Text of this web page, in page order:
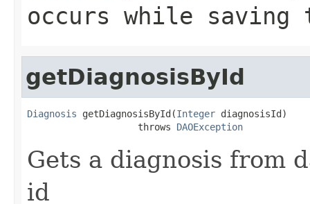
occurs while saving
getDiagnosisById
Diagnosis getDiagnosisById(Integer diagnosisId)
                    throws
DAOException
Gets a diagnosis from
id